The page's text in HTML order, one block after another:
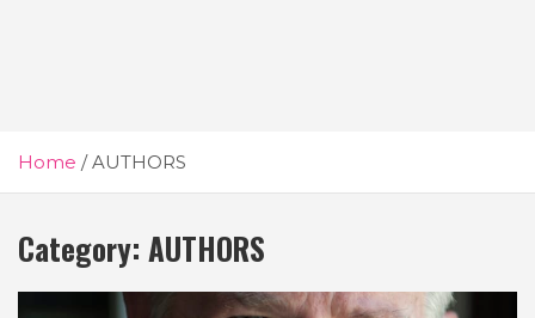
Home AUTHORS
Category: AUTHORS